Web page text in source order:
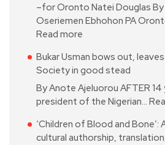
–for Oronto Natei Douglas By
Oseriemen Ebhohon PA
Read more
Bukar Usman bows out,
Society in good stead
By Anote Ajeluorou AFTER 14
president of the Nigerian…
‘Children of Blood and
cultural authorship,